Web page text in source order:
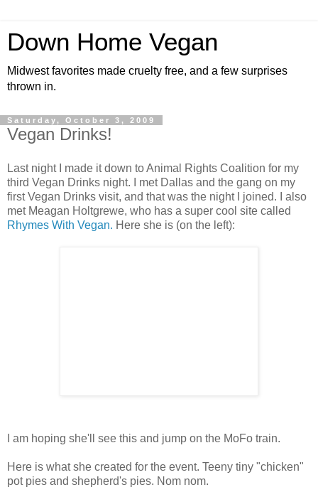
Down Home Vegan
Midwest favorites made cruelty free, and a few surprises
thrown in.
Saturday, October 3, 2009
Vegan Drinks!
Last night I made it down to Animal Rights Coalition for my
third Vegan Drinks night. I met Dallas and the gang on my
first Vegan Drinks visit, and that was the night I joined. I also
met Meagan Holtgrewe, who has a super cool site called
Rhymes With Vegan. Here she is (on the left):
I am hoping she'll see this and jump on the MoFo train.
Here is what she created for the event. Teeny tiny "chicken"
pot pies and shepherd's pies. Nom nom.